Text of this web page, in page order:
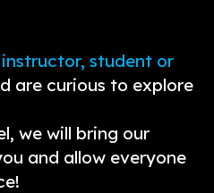
student or
are curious to explore
we will bring our
and allow everyone